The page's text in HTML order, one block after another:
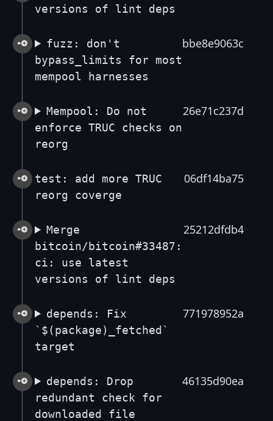
versions of lint deps
fuzz: don't
bypass_limits for most
mempool harnesses
bbe8e9063c
Mempool: Do not
enforce TRUC checks on
reorg
26e71c237d
test: add more TRUC
reorg coverge
06df14ba75
Merge
bitcoin/bitcoin#33487:
ci: use latest
versions of lint deps
25212dfdb4
depends: Fix
`$(package)_fetched`
target
771978952a
depends: Drop
redundant check for
downloaded file
46135d90ea